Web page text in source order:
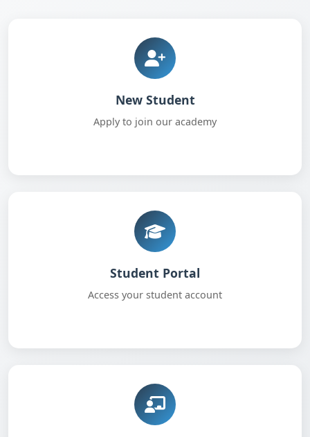
New Student
Apply to join our academy
Student Portal
Access your student account